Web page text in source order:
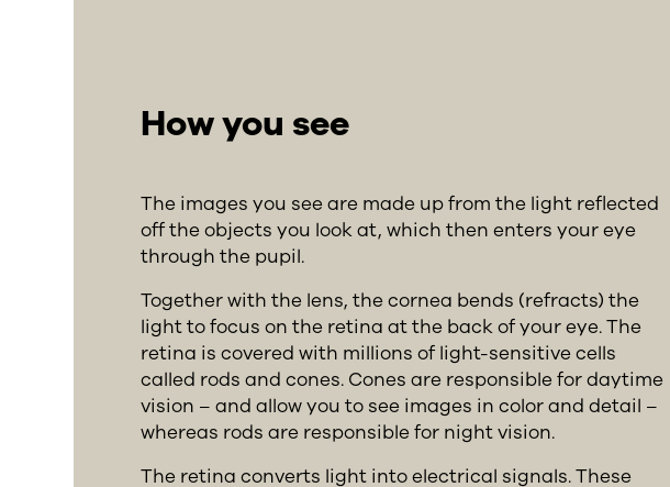
How you see
The images you see are made up from the light reflected
off the objects you look at, which then enters your eye
through the pupil.
Together with the lens, the cornea bends (refracts) the
light to focus on the retina at the back of your eye. The
retina is covered with millions of light-sensitive cells
called rods and cones. Cones are responsible for daytime
vision – and allow you to see images in color and detail –
whereas rods are responsible for night vision.
The retina converts light into electrical signals. These